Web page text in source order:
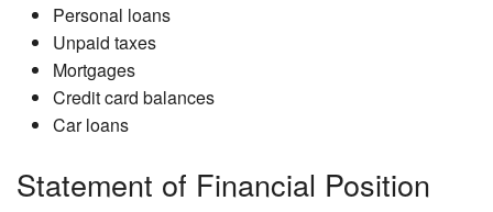
Personal loans
Unpaid taxes
Mortgages
Credit card balances
Car loans
Statement of Financial Position